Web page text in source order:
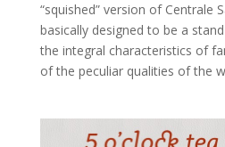
“squished” version of Centrale
basically designed to be a
the integral characteristics of
of the peculiar qualities of the